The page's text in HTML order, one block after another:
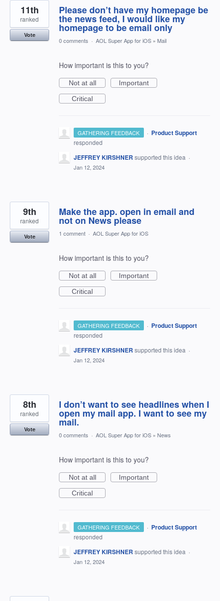
Please don’t have my homepage be
the news feed, I would like my
homepage to be email only
11th
ranked
Vote
0 comments · AOL Super App for iOS » Mail
How important is this to you?
Not at all
Important
Critical
GATHERING FEEDBACK · Product Support
responded
JEFFREY KIRSHNER supported this idea ·
Jan 12, 2024
Make the app. open in email and
not on News please
9th
ranked
Vote 1 comment · AOL Super App for iOS
How important is this to you?
Not at all
Important
Critical
GATHERING FEEDBACK · Product Support
responded
JEFFREY KIRSHNER supported this idea ·
Jan 12, 2024
I don’t want to see headlines when I
open my mail app. I want to see my
mail.
8th
ranked
Vote
0 comments · AOL Super App for iOS » News
How important is this to you?
Not at all
Important
Critical
GATHERING FEEDBACK · Product Support
responded
JEFFREY KIRSHNER supported this idea ·
Jan 12, 2024